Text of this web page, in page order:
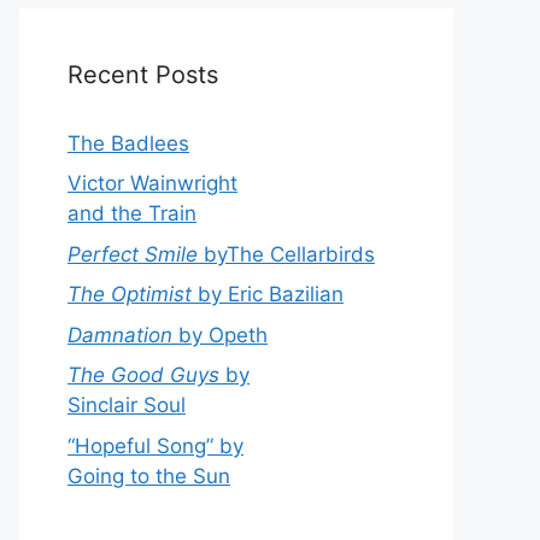
Recent Posts
The Badlees
Victor Wainwright
and the Train
Perfect Smile byThe Cellarbirds
The Optimist by Eric Bazilian
Damnation by Opeth
The Good Guys by
Sinclair Soul
“Hopeful Song” by
Going to the Sun